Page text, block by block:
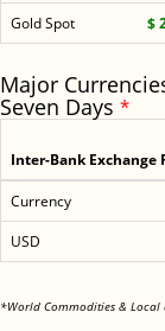
Gold Spot
$
Major
Seven Days *
Inter-Bank Exchange
Currency
USD
*World Commodities &